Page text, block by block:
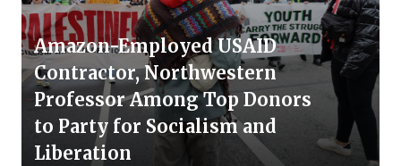
Amazon-Employed USAID
Contractor, Northwestern
Professor Among Top Donors
to Party for Socialism and
Liberation